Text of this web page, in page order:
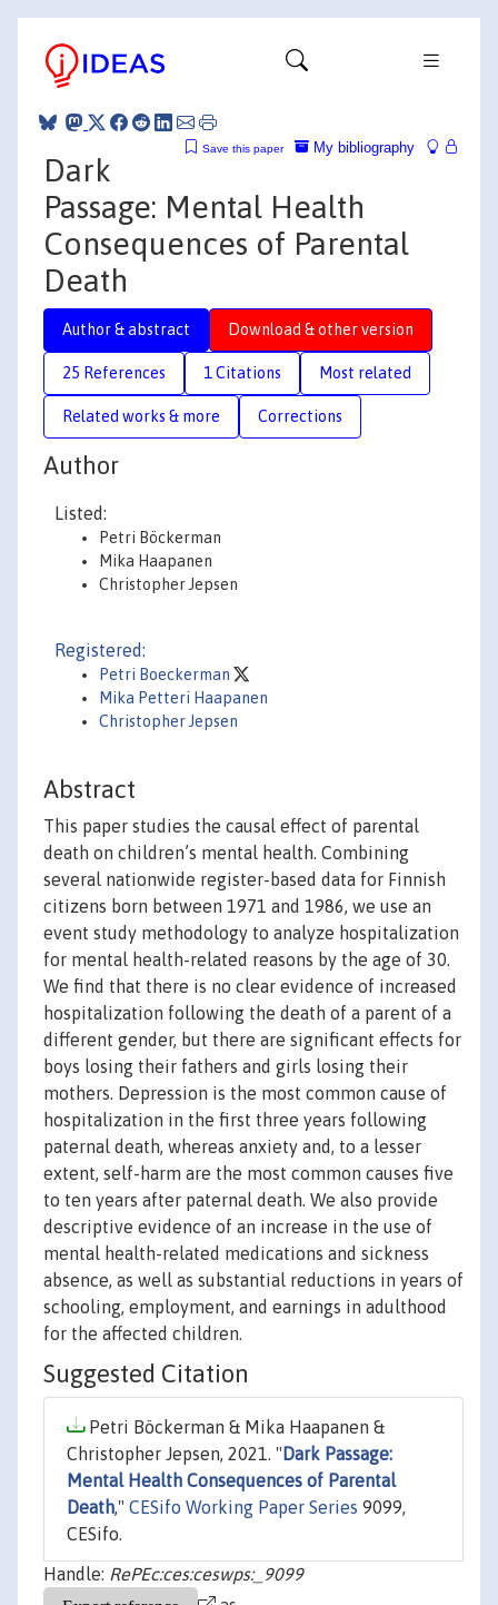
My bibliography
Save this paper
Dark
Passage: Mental Health
Consequences of Parental
Death
Author & abstract Download & other version
25 References 1 Citations Most related
Related works & more Corrections
Author
Listed:
Petri Böckerman
Mika Haapanen
Christopher Jepsen
Registered:
Petri Boeckerman
Mika Petteri Haapanen
Christopher Jepsen
Abstract
This paper studies the causal effect of parental
death on children’s mental health. Combining
several nationwide register-based data for Finnish
citizens born between 1971 and 1986, we use an
event study methodology to analyze hospitalization
for mental health-related reasons by the age of 30.
We find that there is no clear evidence of increased
hospitalization following the death of a parent of a
different gender, but there are significant effects for
boys losing their fathers and girls losing their
mothers. Depression is the most common cause of
hospitalization in the first three years following
paternal death, whereas anxiety and, to a lesser
extent, self-harm are the most common causes five
to ten years after paternal death. We also provide
descriptive evidence of an increase in the use of
mental health-related medications and sickness
absence, as well as substantial reductions in years of
schooling, employment, and earnings in adulthood
for the affected children.
Suggested Citation
Petri Böckerman & Mika Haapanen &
Christopher Jepsen, 2021. " Dark Passage:
Mental Health Consequences of Parental
Death," CESifo Working Paper Series 9099,
CESifo.
Handle: RePEc:ces:ceswps:_9099